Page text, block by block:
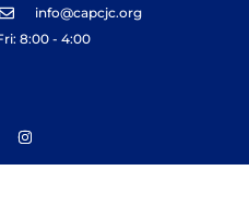
info@capcjc.org
8:00 - 4:00